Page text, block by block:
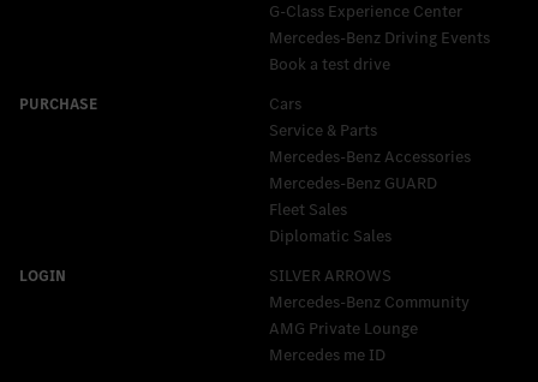
G-Class Experience Center
Mercedes-Benz Driving Events
Book a test drive
Cars
Service & Parts
Mercedes-Benz Accessories
Mercedes‑Benz GUARD
Fleet Sales
Diplomatic Sales
SILVER ARROWS
Mercedes-Benz Community
AMG Private Lounge
Mercedes me ID